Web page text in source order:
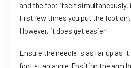
and the foot itself simultaneously,
first few times you put the foot
However, it does get easier!
Ensure the needle is as far up as
foot at an angle. Position the arm